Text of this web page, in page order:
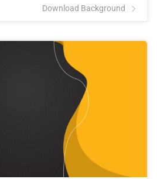
Download Background